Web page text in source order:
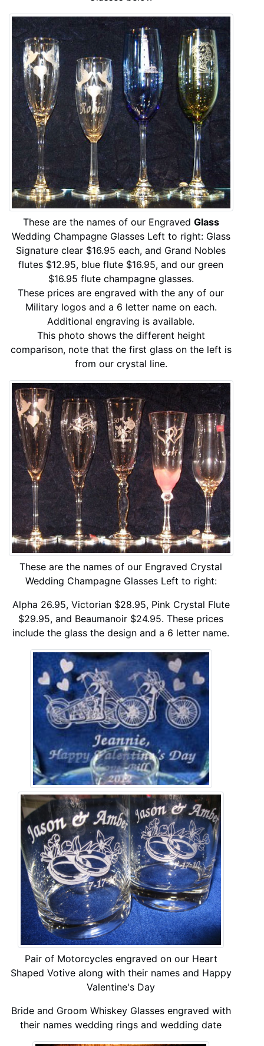
These are the names of our Engraved Glass
Wedding Champagne Glasses Left to right: Glass
Signature clear $16.95 each, and Grand Nobles
flutes $12.95, blue flute $16.95, and our green
$16.95 flute champagne glasses.
These prices are engraved with the any of our
Military logos and a 6 letter name on each.
Additional engraving is available.
This photo shows the different height
comparison, note that the first glass on the left is
from our crystal line.
These are the names of our Engraved Crystal
Wedding Champagne Glasses Left to right:
Alpha 26.95, Victorian $28.95, Pink Crystal Flute
$29.95, and Beaumanoir $24.95. These prices
include the glass the design and a 6 letter name.
Pair of Motorcycles engraved on our Heart
Shaped Votive along with their names and Happy
Valentine's Day
Bride and Groom Whiskey Glasses engraved with
their names wedding rings and wedding date